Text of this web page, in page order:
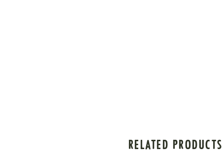
RELATED PRODUCTS